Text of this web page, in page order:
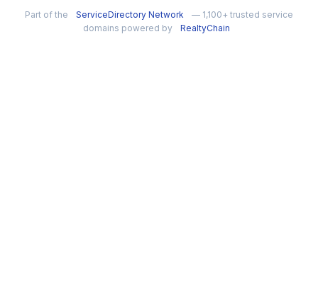
Part of the ServiceDirectory Network
— 1,100+ trusted service
domains powered by
RealtyChain